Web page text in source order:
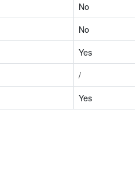
No
No
Yes
/
Yes